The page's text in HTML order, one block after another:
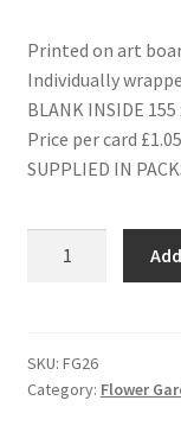
Printed on art
Individually
BLANK INSIDE
Price per card
SUPPLIED IN
SKU: FG26
Category: Flower